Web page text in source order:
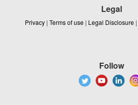
Legal
Privacy | Terms of use | Legal Disclosure |
Follow